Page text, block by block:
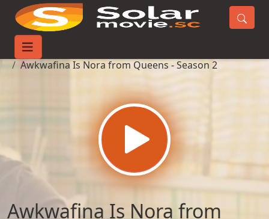
Home
Awkwafina Is Nora from Queens - Season 2
Awkwafina Is Nora from